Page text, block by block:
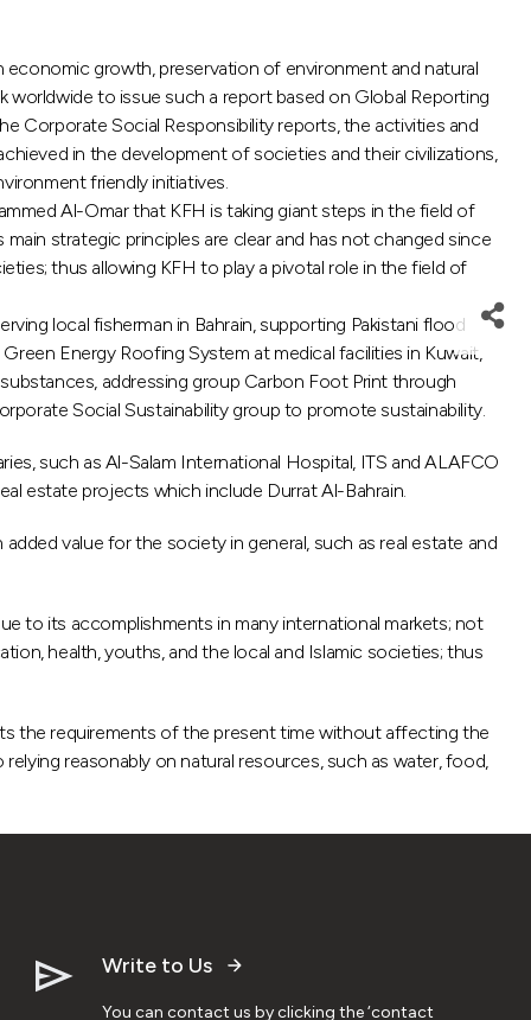
growth, preservation of environment and natural
to issue such a report based on Global Reporting
Corporate Social Responsibility reports, the activities and
in the development of societies and their civilizations,
friendly initiatives.
Al-Omar that KFH is taking giant steps in the field of
strategic principles are clear and has not changed since
thus allowing KFH to play a pivotal role in the field of
local fisherman in Bahrain, supporting Pakistani flood
Energy Roofing System at medical facilities in Kuwait,
addressing group Carbon Foot Print through
Social Sustainability group to promote sustainability.
such as Al-Salam International Hospital, ITS and ALAFCO
estate projects which include Durrat Al-Bahrain.
value for the society in general, such as real estate and
to its accomplishments in many international markets; not
health, youths, and the local and Islamic societies; thus
the requirements of the present time without affecting the
reasonably on natural resources, such as water, food,
Write to Us
You can contact us by clicking the ‘contact